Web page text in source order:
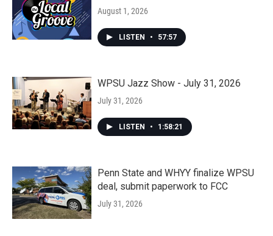
August 1, 2026
LISTEN • 57:57
WPSU Jazz Show - July 31, 2026
July 31, 2026
LISTEN • 1:58:21
Penn State and WHYY finalize WPSU
deal, submit paperwork to FCC
July 31, 2026